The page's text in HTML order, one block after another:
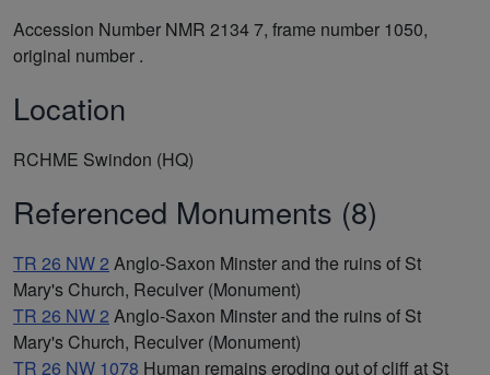
Accession Number NMR 2134 7, frame number 1050,
original number .
Location
RCHME Swindon (HQ)
Referenced Monuments (8)
TR 26 NW 2 Anglo-Saxon Minster and the ruins of St
Mary's Church, Reculver (Monument)
TR 26 NW 2 Anglo-Saxon Minster and the ruins of St
Mary's Church, Reculver (Monument)
TR 26 NW 1078 Human remains eroding out of cliff at St